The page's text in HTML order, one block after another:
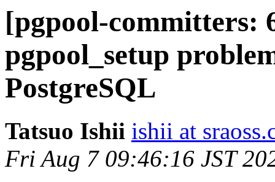
[pgpool-committers:
pgpool_setup
PostgreSQL
Tatsuo Ishii ishii at
Fri Aug 7 09:46:16 JST